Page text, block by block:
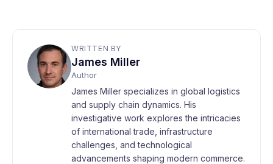
WRITTEN BY
James Miller
Author
James Miller specializes in global logistics
and supply chain dynamics. His
investigative work explores the intricacies
of international trade, infrastructure
challenges, and technological
advancements shaping modern commerce.